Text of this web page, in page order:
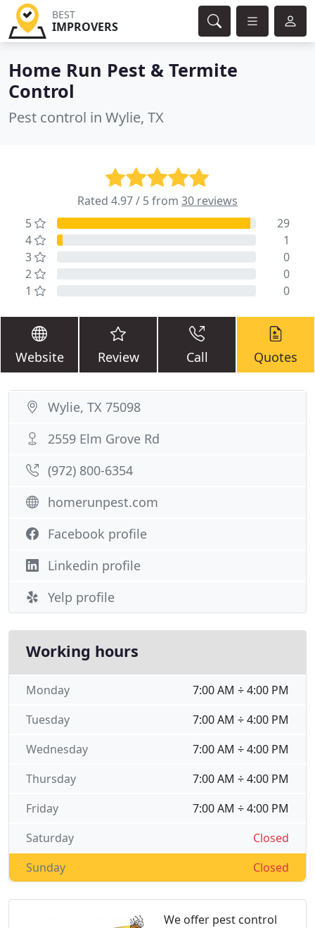
BEST
IMPROVERS
Home Run Pest & Termite
Control
Pest control in Wylie, TX
Rated 4.97 / 5 from 30 reviews
5
29
4
1
3
0
2
0
1
0
Website Review Call Quotes
We offer pest control
Wylie, TX 75098
2559 Elm Grove Rd
(972) 800-6354
homerunpest.com
Facebook profile
Linkedin profile
Yelp profile
Working hours
7:00 AM ÷ 4:00 PM
Monday
7:00 AM ÷ 4:00 PM
Tuesday
7:00 AM ÷ 4:00 PM
Wednesday
7:00 AM ÷ 4:00 PM
Thursday
7:00 AM ÷ 4:00 PM
Friday
Closed
Saturday
Closed
Sunday